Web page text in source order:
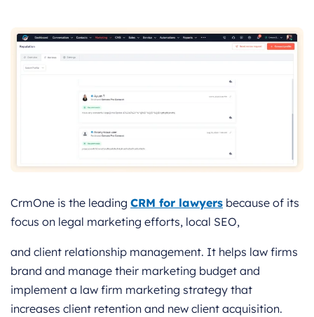
CrmOne is the leading CRM for lawyers because of its
focus on legal marketing efforts, local SEO,
and client relationship management. It helps law firms
brand and manage their marketing budget and
implement a law firm marketing strategy that
increases client retention and new client acquisition.